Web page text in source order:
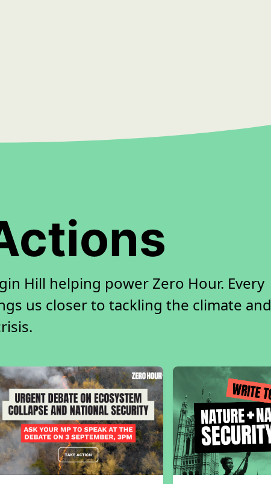
Hill helping power Zero Hour. Every
us closer to tackling the climate and